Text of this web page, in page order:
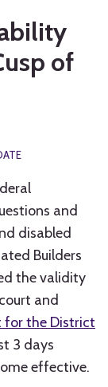
of
and
disabled
Builders
the validity
and
for the District
3 days
effective.